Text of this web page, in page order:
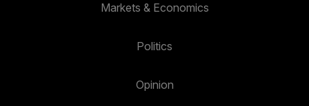
Markets & Economics
Politics
Opinion